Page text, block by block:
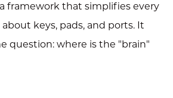
framework that simplifies every
keys, pads, and ports. It
question: where is the "brain"